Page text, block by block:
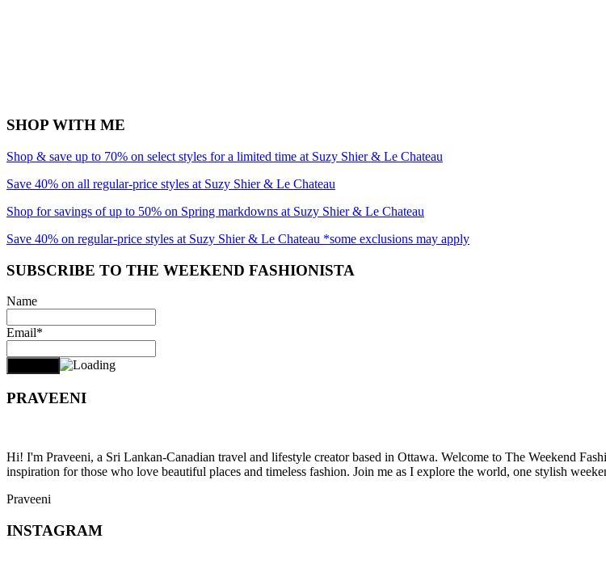
SHOP WITH ME
Shop & save up to 70% on select styles for a limited time at Suzy Shier & Le Chateau
Save 40% on all regular-price styles at Suzy Shier & Le Chateau
Shop for savings of up to 50% on Spring markdowns at Suzy Shier & Le Chateau
Save 40% on regular-price styles at Suzy Shier & Le Chateau *some exclusions may apply
SUBSCRIBE TO THE WEEKEND FASHIONISTA
Name
Email*
PRAVEENI
Hi! I'm Praveeni, a Sri Lankan-Canadian travel and lifestyle creator based in Ottawa. Welcome to The Weekend
inspiration for those who love beautiful places and timeless fashion. Join me as I explore the world, one stylish
Praveeni
INSTAGRAM